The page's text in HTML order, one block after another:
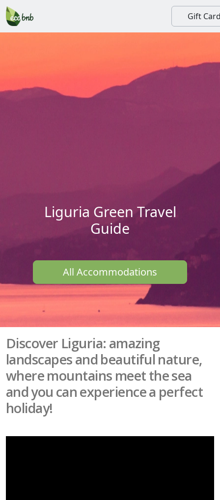
Gift
Liguria Green Travel
Guide
All Accommodations
Discover Liguria: amazing
landscapes and beautiful nature,
where mountains meet the sea
and you can experience a perfect
holiday!